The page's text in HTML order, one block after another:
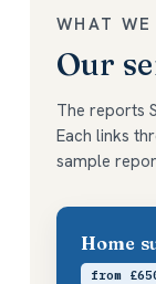
WHAT WE
Our
The reports
Each links
sample
Home
from